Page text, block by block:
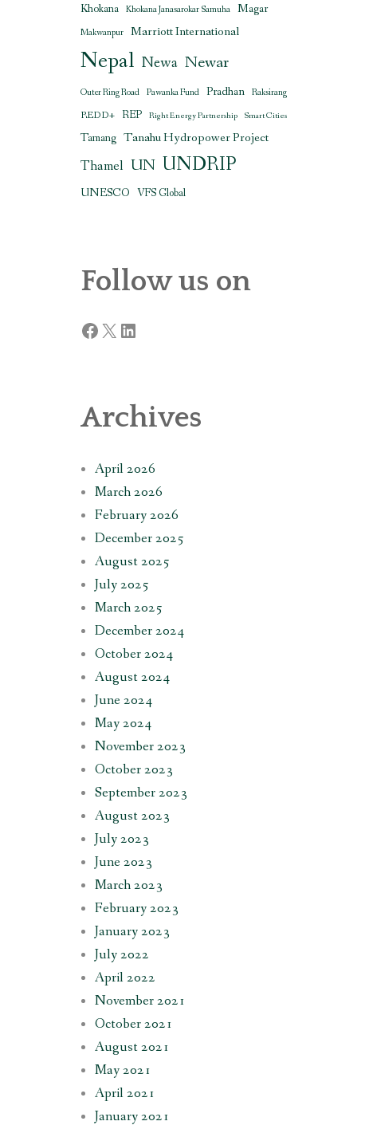
Khokana Khokana Janasarokar Samuha Magar
Makwanpur Marriott International
Nepal Newa Newar
Outer Ring Road Pawanka Fund Pradhan Raksirang
REDD+ REP Right Energy Partnership Smart Cities
Tamang Tanahu Hydropower Project
Thamel UN UNDRIP
UNESCO VFS Global
Follow us on
Facebook
X LinkedIn
Archives
April 2026
March 2026
February 2026
December 2025
August 2025
July 2025
March 2025
December 2024
October 2024
August 2024
June 2024
May 2024
November 2023
October 2023
September 2023
August 2023
July 2023
June 2023
March 2023
February 2023
January 2023
July 2022
April 2022
November 2021
October 2021
August 2021
May 2021
April 2021
January 2021